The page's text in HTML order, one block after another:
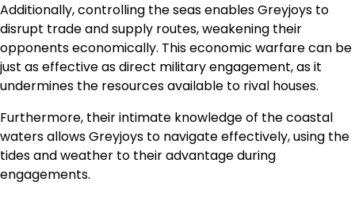
Additionally, controlling the seas enables Greyjoys to
disrupt trade and supply routes, weakening their
opponents economically. This economic warfare can be
just as effective as direct military engagement, as it
undermines the resources available to rival houses.
Furthermore, their intimate knowledge of the coastal
waters allows Greyjoys to navigate effectively, using the
tides and weather to their advantage during
engagements.